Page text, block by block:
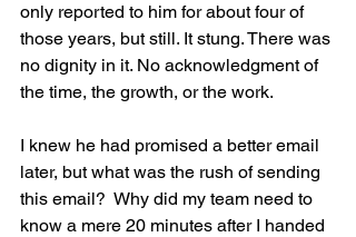
only reported to him for about four of
those years, but still. It stung. There was
no dignity in it. No acknowledgment of
the time, the growth, or the work.
I knew he had promised a better email
later, but what was the rush of sending
this email?  Why did my team need to
know a mere 20 minutes after I handed